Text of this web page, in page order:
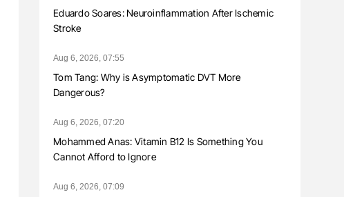
Eduardo Soares: Neuroinflammation After Ischemic
Stroke
Aug 6, 2026, 07:55
Tom Tang: Why is Asymptomatic DVT More
Dangerous?
Aug 6, 2026, 07:20
Mohammed Anas: Vitamin B12 Is Something You
Cannot Afford to Ignore
Aug 6, 2026, 07:09